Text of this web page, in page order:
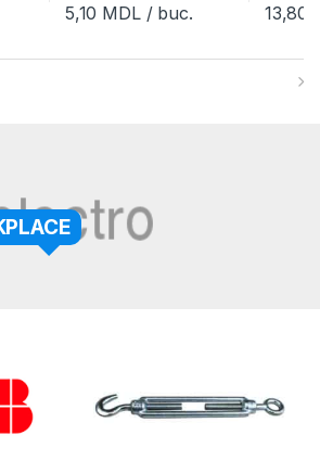
5,10 MDL/ buc. 13,80